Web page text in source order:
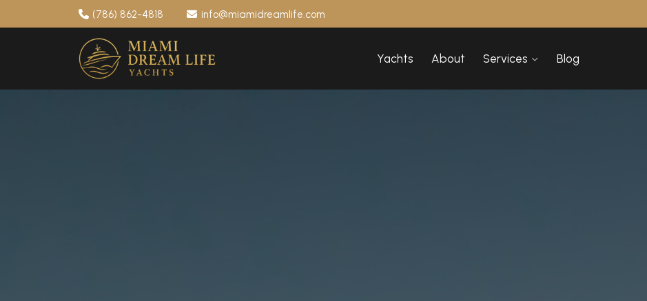
(786) 862-4818 info@miamidreamlife.com
Yachts About Services Blog